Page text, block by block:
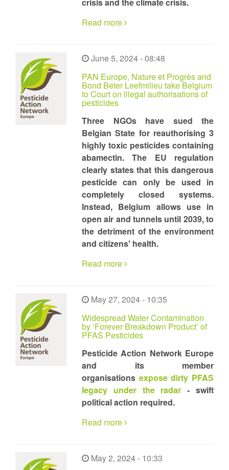
Read more
June 5, 2024 - 08:48
PAN Europe, Nature et Progrès and
Bond Beter Leefmilieu take Belgium
to Court on illegal authorisations of
pesticides
Three NGOs have sued the
Belgian State for reauthorising 3
highly toxic pesticides containing
abamectin. The EU regulation
clearly states that this dangerous
pesticide can only be used in
completely closed systems.
Instead, Belgium allows use in
open air and tunnels until 2039, to
the detriment of the environment
and citizens' health.
Read more
May 27, 2024 - 10:35
Widespread Water Contamination
by ‘Forever Breakdown Product’ of
PFAS Pesticides
Pesticide Action Network Europe
and its member
organisations expose dirty PFAS
legacy under the radar - swift
political action required.
Read more
May 2, 2024 - 10:33